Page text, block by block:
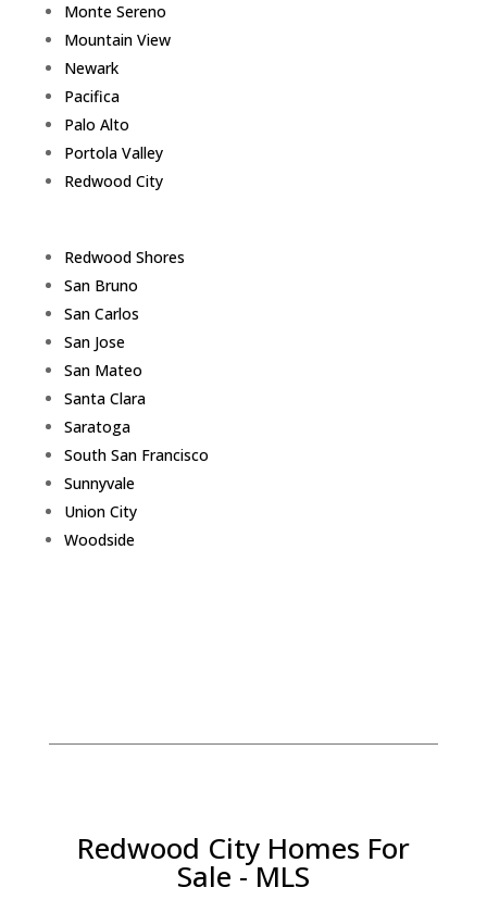
Monte Sereno
Mountain View
Newark
Pacifica
Palo Alto
Portola Valley
Redwood City
Redwood Shores
San Bruno
San Carlos
San Jose
San Mateo
Santa Clara
Saratoga
South San Francisco
Sunnyvale
Union City
Woodside
Redwood City Homes For
Sale - MLS